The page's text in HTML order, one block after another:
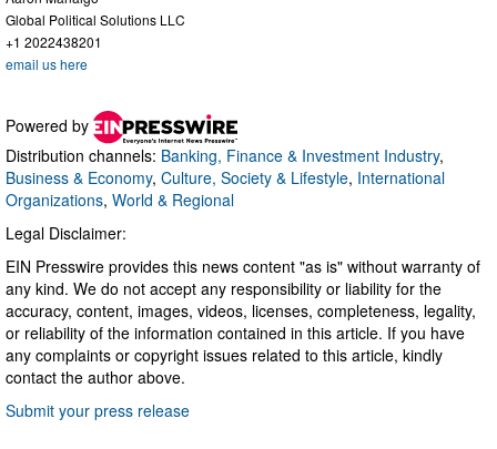
Global Political Solutions LLC
+1 2022438201
email us here
Powered by
Distribution channels: Banking, Finance & Investment Industry,
Business & Economy, Culture, Society & Lifestyle, International
Organizations, World & Regional
Legal Disclaimer:
EIN Presswire provides this news content "as is" without warranty of
any kind. We do not accept any responsibility or liability for the
accuracy, content, images, videos, licenses, completeness, legality,
or reliability of the information contained in this article. If you have
any complaints or copyright issues related to this article, kindly
contact the author above.
Submit your press release